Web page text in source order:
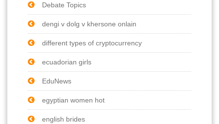
Debate Topics
dengi v dolg v khersone onlain
different types of cryptocurrency
ecuadorian girls
EduNews
egyptian women hot
english brides